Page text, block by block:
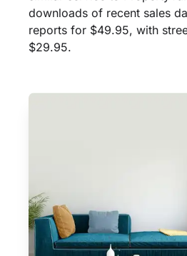
downloads of recent sales
reports for $49.95, with
$29.95.